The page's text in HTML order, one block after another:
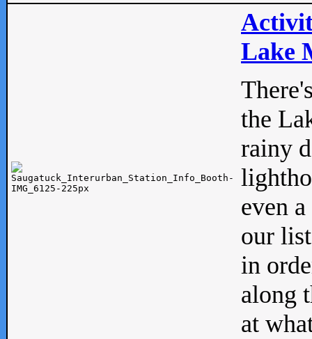
Lake
the
rainy
even
our
in
along
at